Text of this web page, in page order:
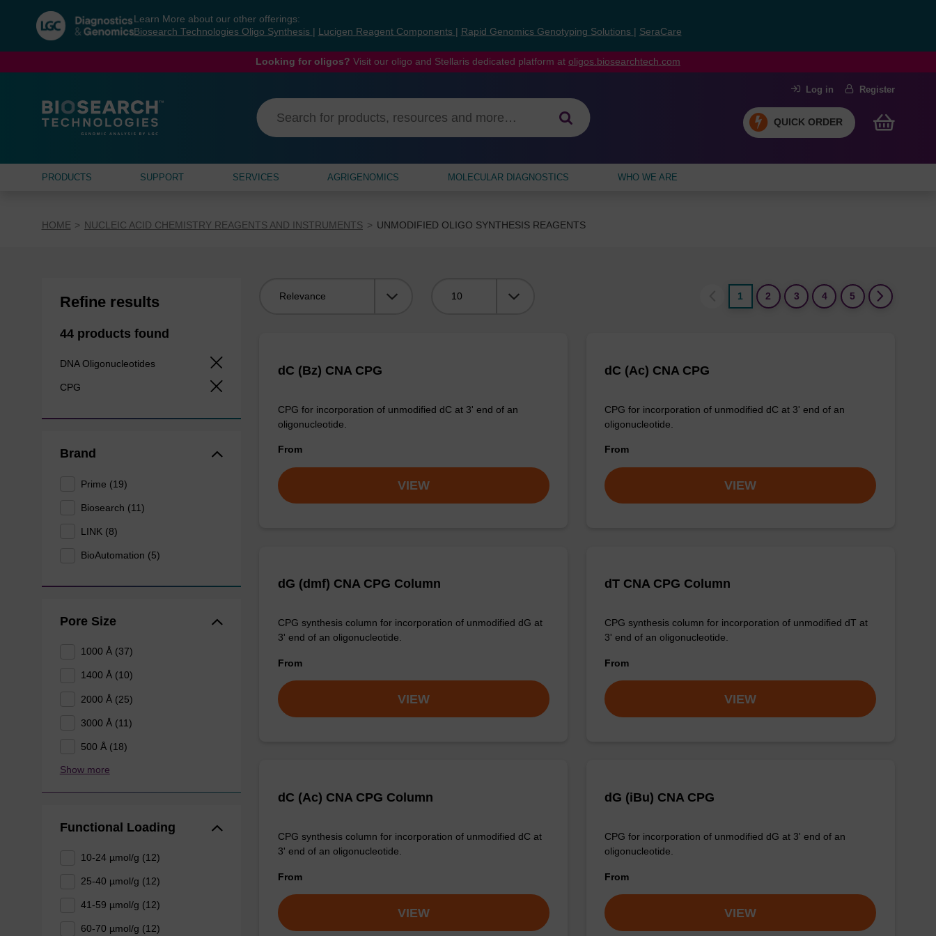
navigation
menu
Learn More about our other offerings:
Biosearch Technologies Oligo Synthesis
Lucigen Reagent Components Rapid Genomics Genotyping Solutions SeraCare
Looking for oligos? Visit our oligo and Stellaris dedicated platform at oligos.biosearchtech.com
Log in Register
QUICK ORDER
PRODUCTS SUPPORT SERVICES AGRIGENOMICS MOLECULAR DIAGNOSTICS WHO WE ARE
HOME NUCLEIC ACID CHEMISTRY REAGENTS AND INSTRUMENTS UNMODIFIED OLIGO SYNTHESIS REAGENTS
Refine results
44 products found
DNA Oligonucleotides
CPG
Brand
Prime (19)
Biosearch (11)
LINK (8)
BioAutomation (5)
Pore Size
1000 Å (37)
1400 Å (10)
2000 Å (25)
3000 Å (11)
500 Å (18)
Show more
Functional Loading
10-24 µmol/g (12)
25-40 µmol/g (12)
41-59 µmol/g (12)
60-70 µmol/g (12)
1
2 3 4 5
dC (Bz) CNA CPG
CPG for incorporation of unmodified dC at 3' end of an
oligonucleotide.
From
VIEW
dC (Ac) CNA CPG
CPG for incorporation of unmodified dC at 3' end of an
oligonucleotide.
From
VIEW
dG (dmf) CNA CPG Column
CPG synthesis column for incorporation of unmodified dG at
3' end of an oligonucleotide.
From
VIEW
dT CNA CPG Column
CPG synthesis column for incorporation of unmodified dT at
3' end of an oligonucleotide.
From
VIEW
dC (Ac) CNA CPG Column
CPG synthesis column for incorporation of unmodified dC at
3' end of an oligonucleotide.
From
VIEW
dG (iBu) CNA CPG
CPG for incorporation of unmodified dG at 3' end of an
oligonucleotide.
From
VIEW